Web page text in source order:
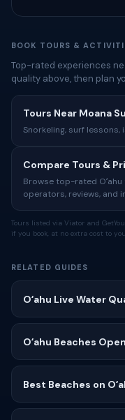
BOOK TOURS &
Top-rated experiences
quality above, then plan
Tours Near Moana
Snorkeling, surf
Compare Tours &
Browse top-rated
operators, reviews, and
Tours listed via Viator and
if you book, at no extra cost to you.
RELATED GUIDES
Oʻahu Live Water
Oʻahu Beaches
Best Beaches on